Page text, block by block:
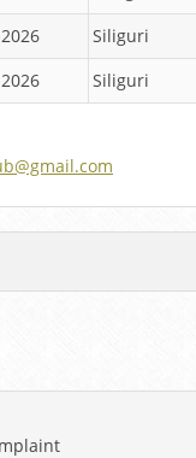
Siliguri
Siliguri